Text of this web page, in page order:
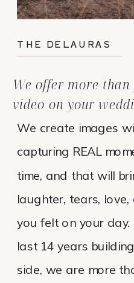
We create images
capturing REAL
time, and that will
laughter, tears,
you felt on your
last 14 years
side, we are more
We offer more
video on your
THE DELAURAS